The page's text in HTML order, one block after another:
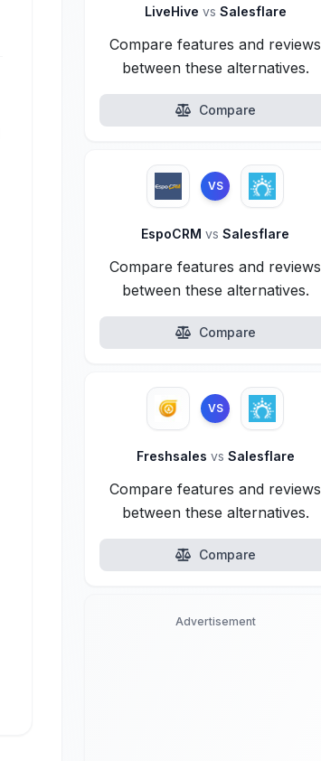
LiveHive vs Salesflare
Compare features and reviews
between these alternatives.
Compare
VS
EspoCRMvs Salesflare
Compare features and reviews
between these alternatives.
Compare
VS
Freshsales vs Salesflare
Compare features and reviews
between these alternatives.
Compare
Advertisement